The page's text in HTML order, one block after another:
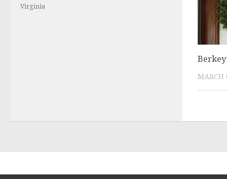
MARCH
Virginia